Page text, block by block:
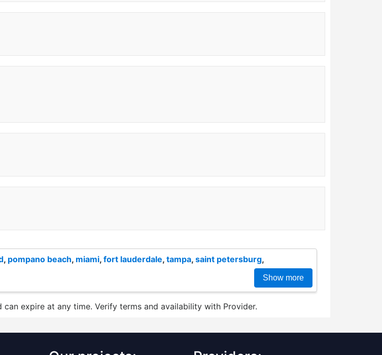
, pompano beach, miami, fort lauderdale, tampa, saint petersburg,
Show more
expire at any time. Verify terms and availability with Provider.